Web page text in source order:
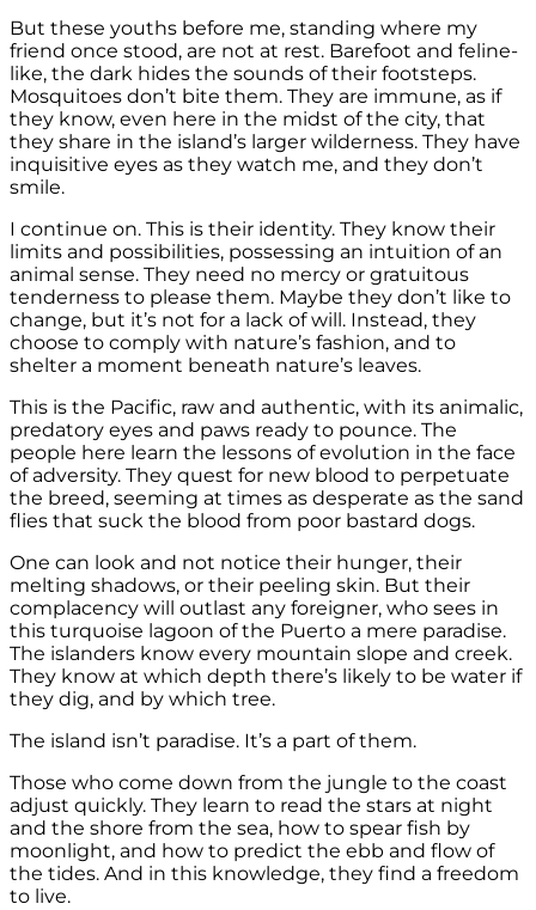
But these youths before me, standing where my
friend once stood, are not at rest. Barefoot and feline-
like, the dark hides the sounds of their footsteps.
Mosquitoes don’t bite them. They are immune, as if
they know, even here in the midst of the city, that
they share in the island’s larger wilderness. They have
inquisitive eyes as they watch me, and they don’t
smile.
I continue on. This is their identity. They know their
limits and possibilities, possessing an intuition of an
animal sense. They need no mercy or gratuitous
tenderness to please them. Maybe they don’t like to
change, but it’s not for a lack of will. Instead, they
choose to comply with nature’s fashion, and to
shelter a moment beneath nature’s leaves.
This is the Pacific, raw and authentic, with its animalic,
predatory eyes and paws ready to pounce. The
people here learn the lessons of evolution in the face
of adversity. They quest for new blood to perpetuate
the breed, seeming at times as desperate as the sand
flies that suck the blood from poor bastard dogs.
One can look and not notice their hunger, their
melting shadows, or their peeling skin. But their
complacency will outlast any foreigner, who sees in
this turquoise lagoon of the Puerto a mere paradise.
The islanders know every mountain slope and creek.
They know at which depth there’s likely to be water if
they dig, and by which tree.
The island isn’t paradise. It’s a part of them.
Those who come down from the jungle to the coast
adjust quickly. They learn to read the stars at night
and the shore from the sea, how to spear fish by
moonlight, and how to predict the ebb and flow of
the tides. And in this knowledge, they find a freedom
to live.